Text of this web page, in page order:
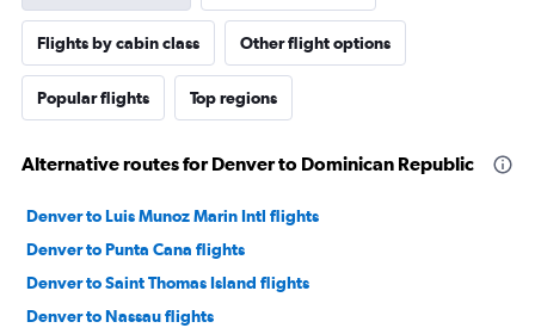
Flights by cabin class Other flight options
Popular flights Top regions
Alternative routes for Denver to Dominican Republic
Denver to Luis Munoz Marin Intl flights
Denver to Punta Cana flights
Denver to Saint Thomas Island flights
Denver to Nassau flights